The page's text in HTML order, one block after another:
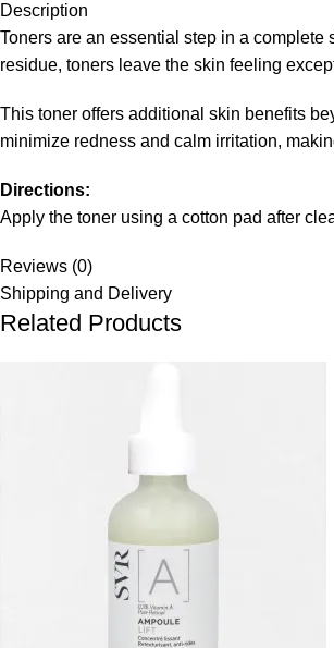
Description
Toners are an essential step in a
residue, toners leave the skin feeling
This toner offers additional skin benefits
minimize redness and calm irritation,
Directions:
Apply the toner using a cotton pad after
Reviews (0)
Shipping and Delivery
Related Products